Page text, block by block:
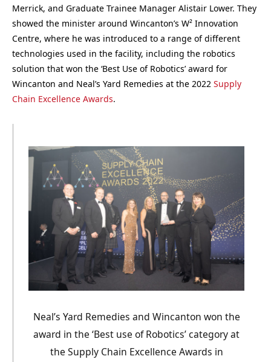
Merrick, and Graduate Trainee Manager Alistair Lower. They
showed the minister around Wincanton’s W² Innovation
Centre, where he was introduced to a range of different
technologies used in the facility, including the robotics
solution that won the ‘Best Use of Robotics’ award for
Wincanton and Neal’s Yard Remedies at the 2022 Supply
Chain Excellence Awards.
Neal’s Yard Remedies and Wincanton won the
award in the ‘Best use of Robotics’ category at
the Supply Chain Excellence Awards in